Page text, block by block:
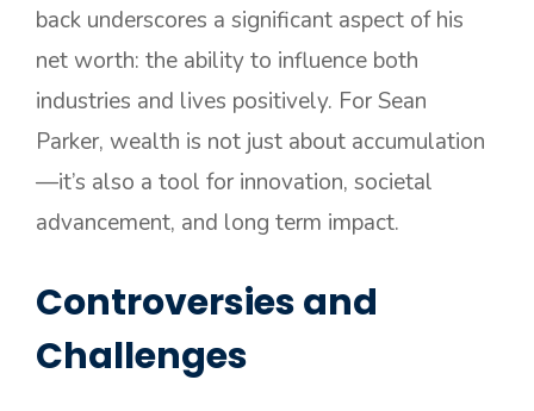
back underscores a significant aspect of his
net worth: the ability to influence both
industries and lives positively. For Sean
Parker, wealth is not just about accumulation
—it’s also a tool for innovation, societal
advancement, and long term impact.
Controversies and
Challenges